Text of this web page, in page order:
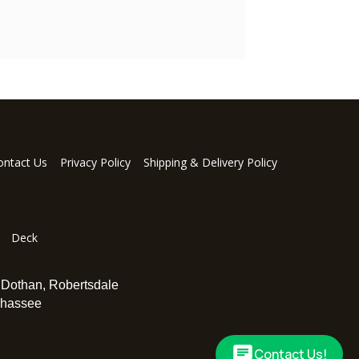
Us Privacy Policy Shipping & Delivery Policy
Deck
Dothan, Robertsdale
Contact Us!